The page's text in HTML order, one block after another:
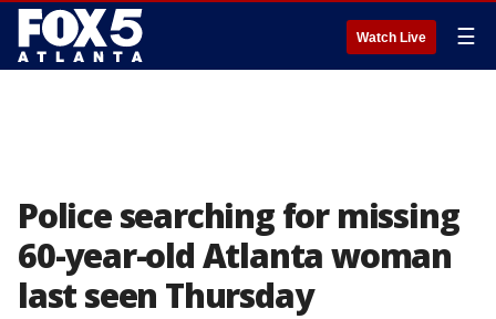
Watch Live ☰
Police searching for missing
60-year-old Atlanta woman
last seen Thursday